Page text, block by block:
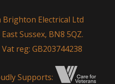
Brighton Electrical Ltd
Sussex, BN8 5QZ.
reg: GB203744238
Supports: